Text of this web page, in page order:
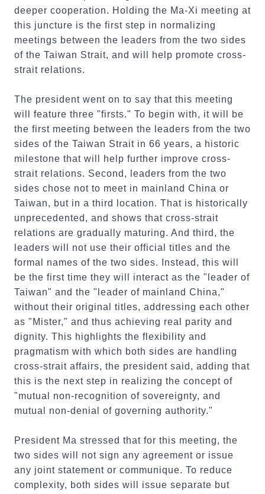
deeper cooperation. Holding the Ma-Xi meeting at
this juncture is the first step in normalizing
meetings between the leaders from the two sides
of the Taiwan Strait, and will help promote cross-
strait relations.
The president went on to say that this meeting
will feature three "firsts." To begin with, it will be
the first meeting between the leaders from the two
sides of the Taiwan Strait in 66 years, a historic
milestone that will help further improve cross-
strait relations. Second, leaders from the two
sides chose not to meet in mainland China or
Taiwan, but in a third location. That is historically
unprecedented, and shows that cross-strait
relations are gradually maturing. And third, the
leaders will not use their official titles and the
formal names of the two sides. Instead, this will
be the first time they will interact as the "leader of
Taiwan" and the "leader of mainland China,"
without their original titles, addressing each other
as "Mister," and thus achieving real parity and
dignity. This highlights the flexibility and
pragmatism with which both sides are handling
cross-strait affairs, the president said, adding that
this is the next step in realizing the concept of
"mutual non-recognition of sovereignty, and
mutual non-denial of governing authority."
President Ma stressed that for this meeting, the
two sides will not sign any agreement or issue
any joint statement or communique. To reduce
complexity, both sides will issue separate but